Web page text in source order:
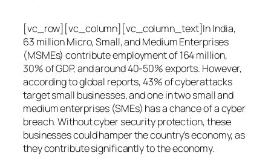
[vc_row][vc_column][vc_column_text]In India,
63 million Micro, Small, and Medium Enterprises
(MSMEs) contribute employment of 164 million,
30% of GDP, and around 40-50% exports. However,
according to global reports, 43% of cyberattacks
target small businesses, and one in two small and
medium enterprises (SMEs) has a chance of a cyber
breach. Without cyber security protection, these
businesses could hamper the country’s economy, as
they contribute significantly to the economy.